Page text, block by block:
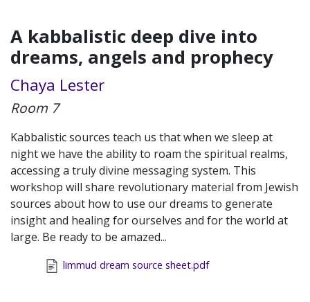
A kabbalistic deep dive into
dreams, angels and prophecy
Chaya Lester
Room 7
Kabbalistic sources teach us that when we sleep at
night we have the ability to roam the spiritual realms,
accessing a truly divine messaging system. This
workshop will share revolutionary material from Jewish
sources about how to use our dreams to generate
insight and healing for ourselves and for the world at
large. Be ready to be amazed...
limmud dream source sheet.pdf